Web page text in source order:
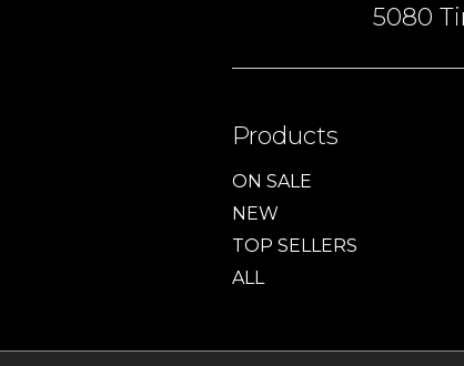
5080
Products
ON SALE
NEW
TOP SELLERS
ALL